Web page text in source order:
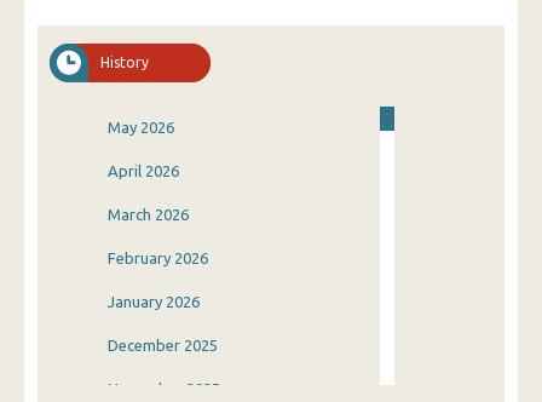
History
May 2026
April 2026
March 2026
February 2026
January 2026
December 2025
November 2025